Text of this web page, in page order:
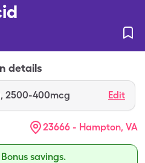
details
, 2500-400mcg Edit
23666 - Hampton, VA
savings.